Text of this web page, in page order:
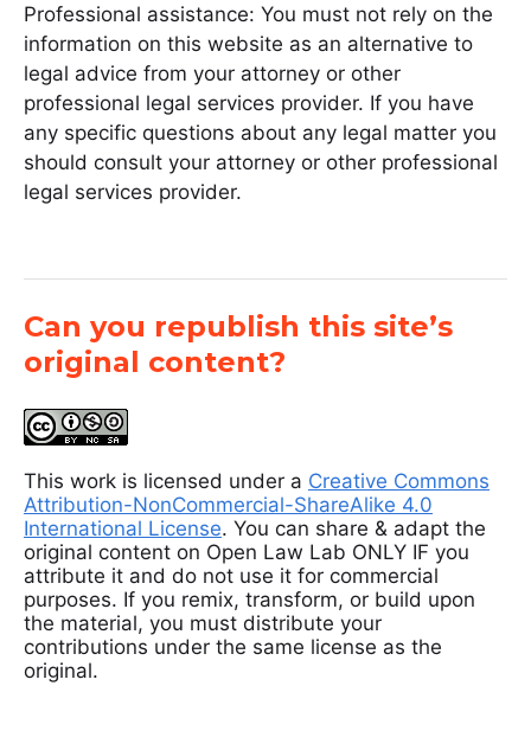
Professional assistance: You must not rely on the
information on this website as an alternative to
legal advice from your attorney or other
professional legal services provider. If you have
any specific questions about any legal matter you
should consult your attorney or other professional
legal services provider.
Can you republish this site’s
original content?
This work is licensed under a Creative Commons
Attribution-NonCommercial-ShareAlike 4.0
International License. You can share & adapt the
original content on Open Law Lab ONLY IF you
attribute it and do not use it for commercial
purposes. If you remix, transform, or build upon
the material, you must distribute your
contributions under the same license as the
original.